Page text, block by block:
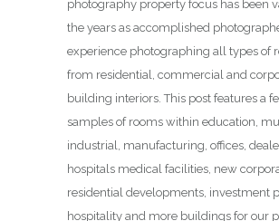
photography property focus has been
the years as accomplished
experience photographing all types of
from residential, commercial and
building interiors. This post features a
samples of rooms within education,
industrial, manufacturing, offices,
hospitals medical facilities, new
residential developments, investment
hospitality and more buildings for our